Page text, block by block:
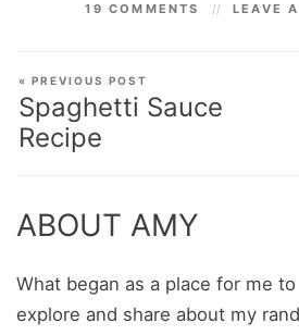
19 COMMENTS
LEAVE
« PREVIOUS POST
Spaghetti Sauce
Recipe
ABOUT AMY
What began as a place for me to
explore and share about my